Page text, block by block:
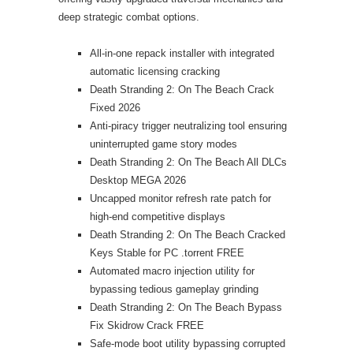
deep strategic combat options.
All-in-one repack installer with integrated
automatic licensing cracking
Death Stranding 2: On The Beach Crack
Fixed 2026
Anti-piracy trigger neutralizing tool ensuring
uninterrupted game story modes
Death Stranding 2: On The Beach All DLCs
Desktop MEGA 2026
Uncapped monitor refresh rate patch for
high-end competitive displays
Death Stranding 2: On The Beach Cracked
Keys Stable for PC .torrent FREE
Automated macro injection utility for
bypassing tedious gameplay grinding
Death Stranding 2: On The Beach Bypass
Fix Skidrow Crack FREE
Safe-mode boot utility bypassing corrupted